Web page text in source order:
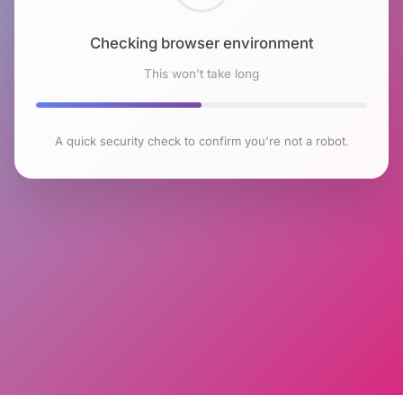
Checking browser environment
This won't take long
A quick security check to confirm you're not a robot.